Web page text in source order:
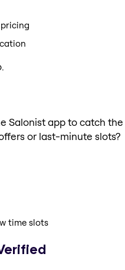
Salonist app to catch
or last-minute slots?
time slots